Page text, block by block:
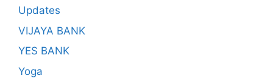
Updates
VIJAYA BANK
YES BANK
Yoga